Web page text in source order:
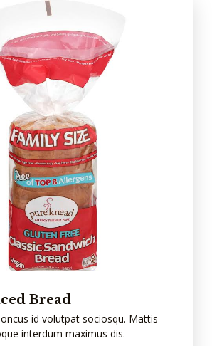
Bread
id volutpat sociosqu. Mattis
interdum maximus dis.